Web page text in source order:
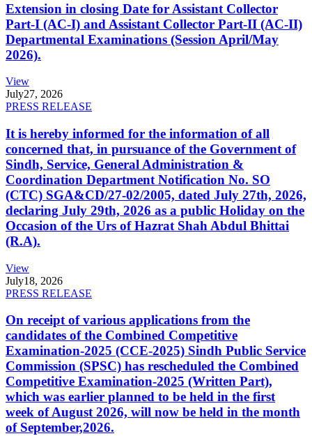
Extension in closing Date for Assistant Collector
Part-I (AC-I) and Assistant Collector Part-II (AC-II)
Departmental Examinations (Session April/May
2026).
View
July27, 2026
PRESS RELEASE
It is hereby informed for the information of all
concerned that, in pursuance of the Government of
Sindh, Service, General Administration &
Coordination Department Notification No. SO
(CTC) SGA&CD/27-02/2005, dated July 27th, 2026,
declaring July 29th, 2026 as a public Holiday on the
Occasion of the Urs of Hazrat Shah Abdul Bhittai
(R.A).
View
July18, 2026
PRESS RELEASE
On receipt of various applications from the
candidates of the Combined Competitive
Examination-2025 (CCE-2025) Sindh Public Service
Commission (SPSC) has rescheduled the Combined
Competitive Examination-2025 (Written Part),
which was earlier planned to be held in the first
week of August 2026, will now be held in the month
of September,2026.